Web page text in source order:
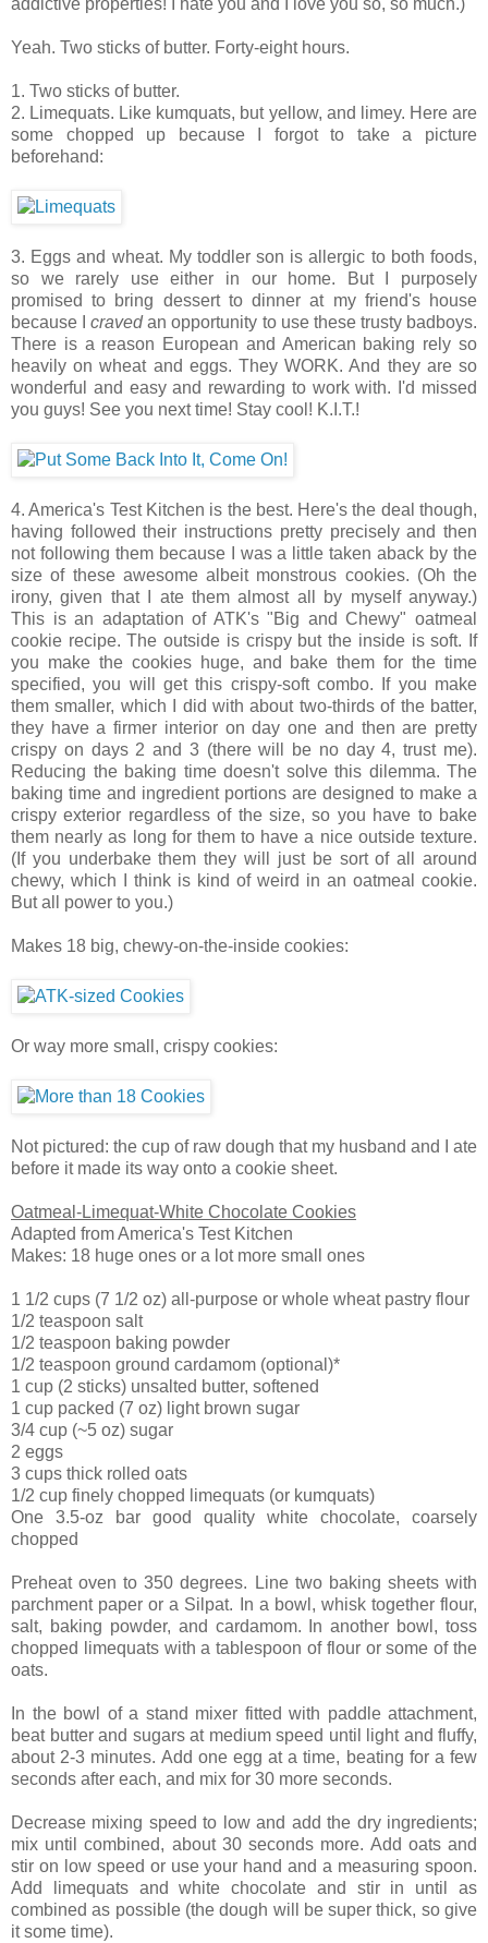
addictive properties! I hate you and I love you so, so much.)
Yeah. Two sticks of butter. Forty-eight hours.
1. Two sticks of butter.
2. Limequats. Like kumquats, but yellow, and limey. Here are
some chopped up because I forgot to take a picture
beforehand:
3. Eggs and wheat. My toddler son is allergic to both foods,
so we rarely use either in our home. But I purposely
promised to bring dessert to dinner at my friend's house
because Icravedan opportunity to use these trusty badboys.
There is a reason European and American baking rely so
heavily on wheat and eggs. They WORK. And they are so
wonderful and easy and rewarding to work with. I'd missed
you guys! See you next time! Stay cool! K.I.T.!
4. America's Test Kitchen is the best. Here's the deal though,
having followed their instructions pretty precisely and then
not following them because I was a little taken aback by the
size of these awesome albeit monstrous cookies. (Oh the
irony, given that I ate them almost all by myself anyway.)
This is an adaptation of ATK's "Big and Chewy" oatmeal
cookie recipe. The outside is crispy but the inside is soft. If
you make the cookies huge, and bake them for the time
specified, you will get this crispy-soft combo. If you make
them smaller, which I did with about two-thirds of the batter,
they have a firmer interior on day one and then are pretty
crispy on days 2 and 3 (there will be no day 4, trust me).
Reducing the baking time doesn't solve this dilemma. The
baking time and ingredient portions are designed to make a
crispy exterior regardless of the size, so you have to bake
them nearly as long for them to have a nice outside texture.
(If you underbake them they will just be sort of all around
chewy, which I think is kind of weird in an oatmeal cookie.
But all power to you.)
Makes 18 big, chewy-on-the-inside cookies:
Or way more small, crispy cookies:
Not pictured: the cup of raw dough that my husband and I ate
before it made its way onto a cookie sheet.
Oatmeal-Limequat-White Chocolate Cookies
Adapted from America's Test Kitchen
Makes: 18 huge ones or a lot more small ones
1 1/2 cups (7 1/2 oz) all-purpose or whole wheat pastry flour
1/2 teaspoon salt
1/2 teaspoon baking powder
1/2 teaspoon ground cardamom (optional)*
1 cup (2 sticks) unsalted butter, softened
1 cup packed (7 oz) light brown sugar
3/4 cup (~5 oz) sugar
2 eggs
3 cups thick rolled oats
1/2 cup finely chopped limequats (or kumquats)
One 3.5-oz bar good quality white chocolate, coarsely
chopped
Preheat oven to 350 degrees. Line two baking sheets with
parchment paper or a Silpat. In a bowl, whisk together flour,
salt, baking powder, and cardamom. In another bowl, toss
chopped limequats with a tablespoon of flour or some of the
oats.
In the bowl of a stand mixer fitted with paddle attachment,
beat butter and sugars at medium speed until light and fluffy,
about 2-3 minutes. Add one egg at a time, beating for a few
seconds after each, and mix for 30 more seconds.
Decrease mixing speed to low and add the dry ingredients;
mix until combined, about 30 seconds more. Add oats and
stir on low speed or use your hand and a measuring spoon.
Add limequats and white chocolate and stir in until as
combined as possible (the dough will be super thick, so give
it some time).